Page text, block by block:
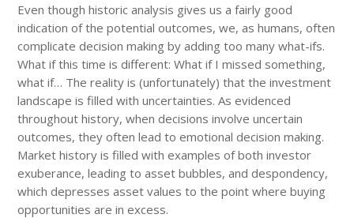
Even though historic analysis gives us a fairly good
indication of the potential outcomes, we, as humans, often
complicate decision making by adding too many what-ifs.
What if this time is different: What if I missed something,
what if… The reality is (unfortunately) that the investment
landscape is filled with uncertainties. As evidenced
throughout history, when decisions involve uncertain
outcomes, they often lead to emotional decision making.
Market history is filled with examples of both investor
exuberance, leading to asset bubbles, and despondency,
which depresses asset values to the point where buying
opportunities are in excess.